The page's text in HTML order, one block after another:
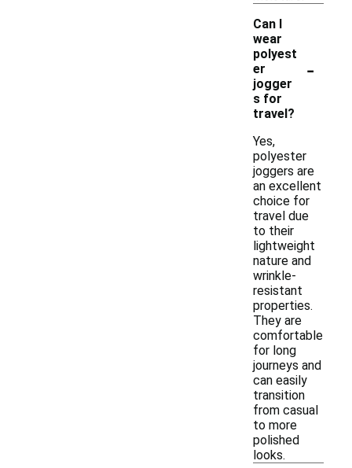
Can I
wear
polyest
er
jogger
s for
travel?
-
Yes,
polyester
joggers are
an excellent
choice for
travel due
to their
lightweight
nature and
wrinkle-
resistant
properties.
They are
comfortable
for long
journeys and
can easily
transition
from casual
to more
polished
looks.